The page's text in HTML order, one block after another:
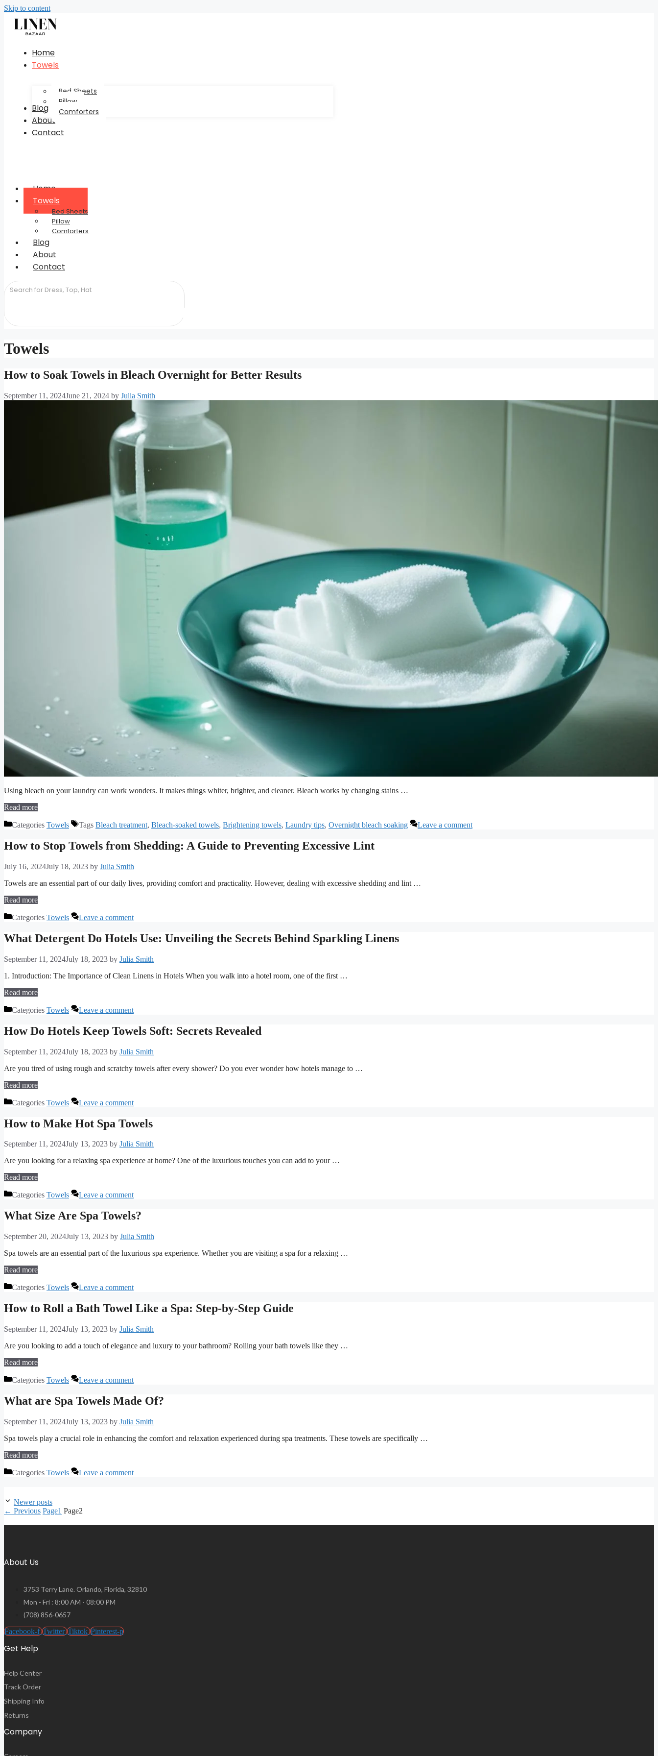
Skip to content
Home
Towels
Bed Sheets
Pillow
Comforters
Blog
About
Contact
Home
Towels
Bed Sheets
Pillow
Comforters
Blog
About
Contact
Towels
How to Soak Towels in Bleach Overnight for Better Results
September 11, 2024June 21, 2024 by Julia Smith
Using bleach on your laundry can work wonders. It makes things whiter, brighter, and cleaner. Bleach works by changing stains …
Read more
Categories Towels Tags Bleach treatment, Bleach-soaked towels, Brightening towels, Laundry tips, Overnight bleach soaking Leave a comment
How to Stop Towels from Shedding: A Guide to Preventing Excessive Lint
July 16, 2024July 18, 2023 by Julia Smith
Towels are an essential part of our daily lives, providing comfort and practicality. However, dealing with excessive shedding and lint …
Read more
Categories Towels Leave a comment
What Detergent Do Hotels Use: Unveiling the Secrets Behind Sparkling Linens
September 11, 2024July 18, 2023 by Julia Smith
1. Introduction: The Importance of Clean Linens in Hotels When you walk into a hotel room, one of the first …
Read more
Categories Towels Leave a comment
How Do Hotels Keep Towels Soft: Secrets Revealed
September 11, 2024July 18, 2023 by Julia Smith
Are you tired of using rough and scratchy towels after every shower? Do you ever wonder how hotels manage to …
Read more
Categories Towels Leave a comment
How to Make Hot Spa Towels
September 11, 2024July 13, 2023 by Julia Smith
Are you looking for a relaxing spa experience at home? One of the luxurious touches you can add to your …
Read more
Categories Towels Leave a comment
What Size Are Spa Towels?
September 20, 2024July 13, 2023 by Julia Smith
Spa towels are an essential part of the luxurious spa experience. Whether you are visiting a spa for a relaxing …
Read more
Categories Towels Leave a comment
How to Roll a Bath Towel Like a Spa: Step-by-Step Guide
September 11, 2024July 13, 2023 by Julia Smith
Are you looking to add a touch of elegance and luxury to your bathroom? Rolling your bath towels like they …
Read more
Categories Towels Leave a comment
What are Spa Towels Made Of?
September 11, 2024July 13, 2023 by Julia Smith
Spa towels play a crucial role in enhancing the comfort and relaxation experienced during spa treatments. These towels are specifically …
Read more
Categories Towels Leave a comment
Newer posts
← Previous Page1 Page2
About Us
3753 Terry Lane. Orlando, Florida, 32810
Mon - Fri : 8:00 AM - 08:00 PM
(708) 856-0657
Facebook-f Twitter Tiktok Pinterest-p
Get Help
Help Center
Track Order
Shipping Info
Returns
Company